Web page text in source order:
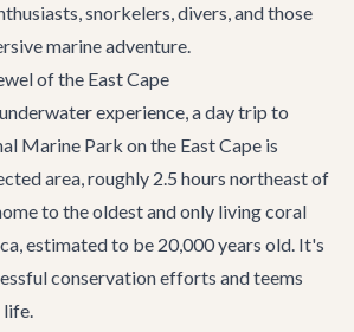
snorkelers, divers, and those
marine adventure.
of the East Cape
experience, a day trip to
Marine Park on the East Cape is
area, roughly 2.5 hours northeast of
to the oldest and only living coral
estimated to be 20,000 years old. It's
conservation efforts and teems
life.